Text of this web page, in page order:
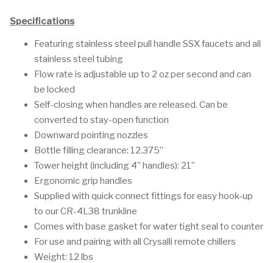
Specifications
Featuring stainless steel pull handle SSX faucets and all
stainless steel tubing
Flow rate is adjustable up to 2 oz per second and can
be locked
Self-closing when handles are released. Can be
converted to stay-open function
Downward pointing nozzles
Bottle filling clearance: 12.375”
Tower height (including 4” handles): 21”
Ergonomic grip handles
Supplied with quick connect fittings for easy hook-up
to our CR-4L38 trunkline
Comes with base gasket for water tight seal to counter
For use and pairing with all Crysalli remote chillers
Weight: 12 lbs